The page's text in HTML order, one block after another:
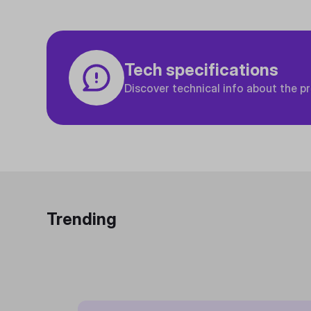
Tech specifications
Discover technical info about the
Trending